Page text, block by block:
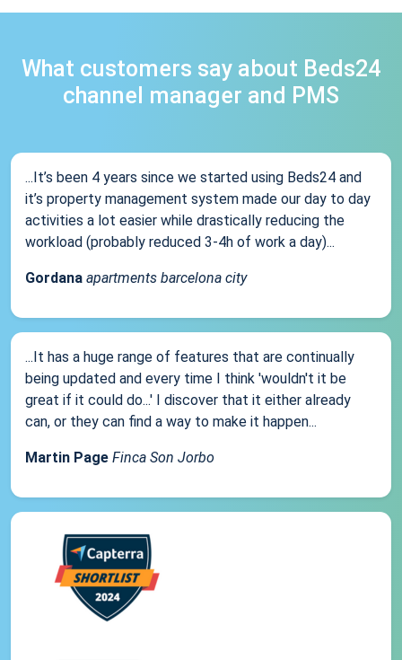
What customers say about Beds24
channel manager and PMS
...It’s been 4 years since we started using Beds24 and
it’s property management system made our day to day
activities a lot easier while drastically reducing the
workload (probably reduced 3-4h of work a day)...
Gordana apartments barcelona city
...It has a huge range of features that are continually
being updated and every time I think 'wouldn't it be
great if it could do...' I discover that it either already
can, or they can find a way to make it happen...
Martin Page Finca Son Jorbo